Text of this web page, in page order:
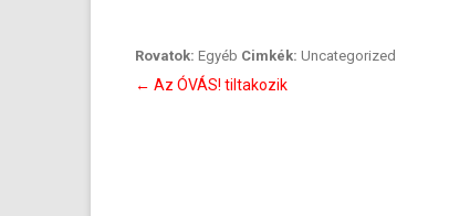
Rovatok: Egyéb Cimkék: Uncategorized
Bejegyzés
← Az ÓVÁS! tiltakozik